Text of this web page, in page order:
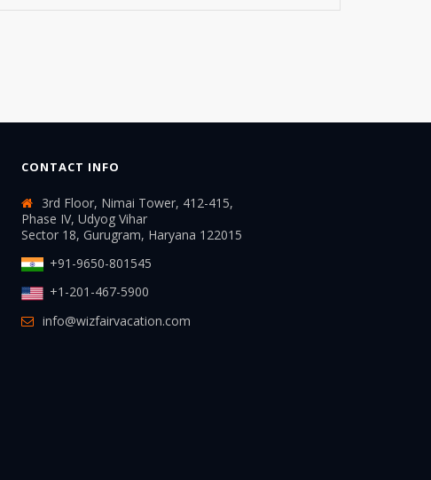
CONTACT INFO
3rd Floor, Nimai Tower, 412-415,
Phase IV, Udyog Vihar
Sector 18, Gurugram, Haryana 122015
+91-9650-801545
+1-201-467-5900
info@wizfairvacation.com